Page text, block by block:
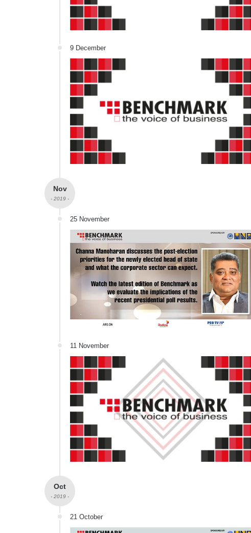
9 December
Nov
- 2019 -
25 November
11 November
Oct
- 2019 -
21 October